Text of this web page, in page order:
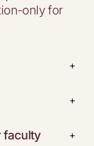
only for
+
+
faculty
+